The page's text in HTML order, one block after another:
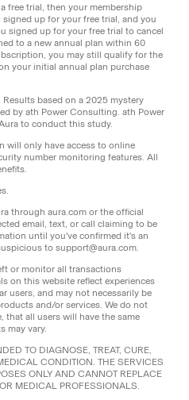
free trial, then your membership
up for your free trial, and you
signed up for your free trial to cancel
to a new annual plan within 60
you may still qualify for the
your initial annual plan purchase
based on a 2025 mystery
by ath Power Consulting. ath Power
to conduct this study.
will only have access to online
number monitoring features. All
through aura.com or the official
email, text, or call claiming to be
until you've confirmed it's an
to support@aura.com.
or monitor all transactions
on this website reflect experiences
users, and may not necessarily be
and/or services. We do not
that all users will have the same
may vary.
TO DIAGNOSE, TREAT, CURE,
CONDITION. THE SERVICES
ONLY AND CANNOT REPLACE
MEDICAL PROFESSIONALS.